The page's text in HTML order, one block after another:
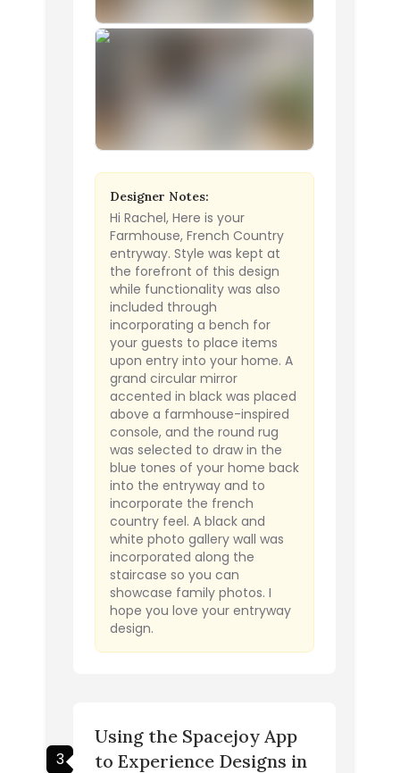
Designer Notes:
Hi Rachel, Here is your
Farmhouse, French Country
entryway. Style was kept at
the forefront of this design
while functionality was also
included through
incorporating a bench for
your guests to place items
upon entry into your home. A
grand circular mirror
accented in black was placed
above a farmhouse-inspired
console, and the round rug
was selected to draw in the
blue tones of your home back
into the entryway and to
incorporate the french
country feel. A black and
white photo gallery wall was
incorporated along the
staircase so you can
showcase family photos. I
hope you love your entryway
design.
3
Using the Spacejoy App
to Experience Designs in